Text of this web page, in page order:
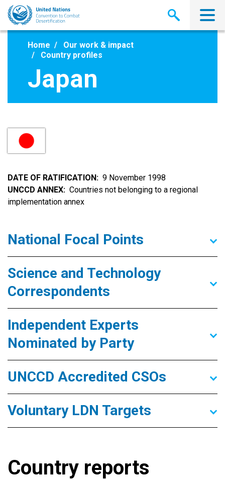
Skip
main
Home
Our work & impact
Country profiles
Japan
DATE OF RATIFICATION
9 November 1998
UNCCD ANNEX
Countries not belonging to a regional
implementation annex
National Focal Points
Science and Technology
Correspondents
Independent Experts
Nominated by Party
UNCCD Accredited CSOs
Voluntary LDN Targets
Country reports